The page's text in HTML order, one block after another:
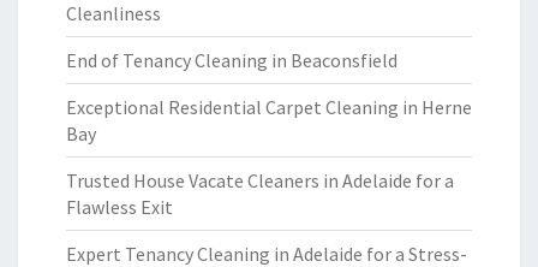
Cleanliness
End of Tenancy Cleaning in Beaconsfield
Exceptional Residential Carpet Cleaning in Herne
Bay
Trusted House Vacate Cleaners in Adelaide for a
Flawless Exit
Expert Tenancy Cleaning in Adelaide for a Stress-